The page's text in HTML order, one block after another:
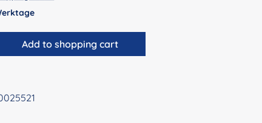
Enter the desired amount or
Add to shopping cart